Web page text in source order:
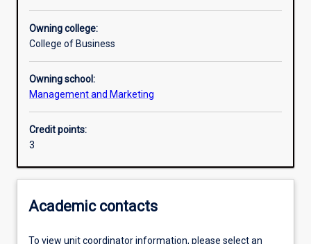
Additional information
Owning college:
College of Business
Owning school:
Management and Marketing
Credit points:
3
Academic contacts
To view unit coordinator information, please select an